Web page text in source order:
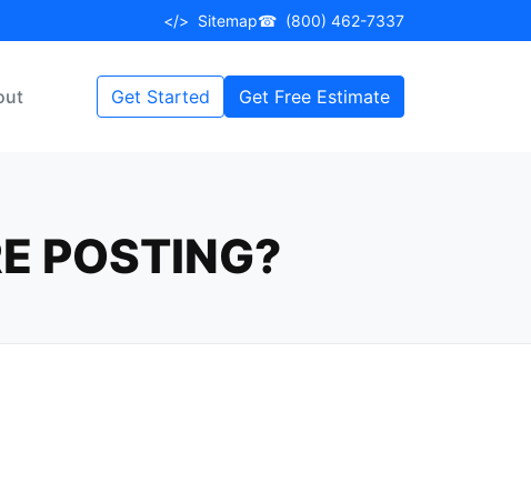
</> Sitemap☎ (800) 462-7337
Get Started Get Free Estimate
POSTING?